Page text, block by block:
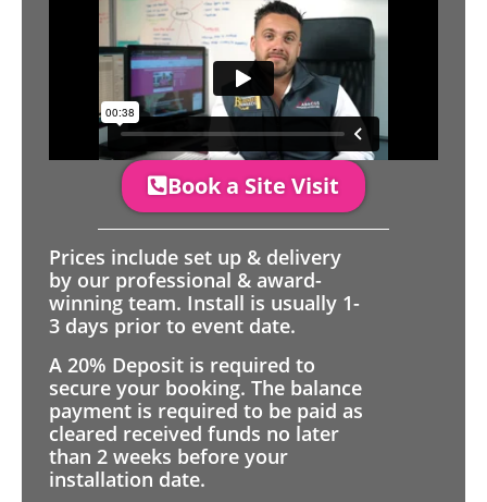
Book a Site Visit
Prices include set up & delivery
by our professional & award-
winning team. Install is usually 1-
3 days prior to event date.
A 20% Deposit is required to
secure your booking. The balance
payment is required to be paid as
cleared received funds no later
than 2 weeks before your
installation date.